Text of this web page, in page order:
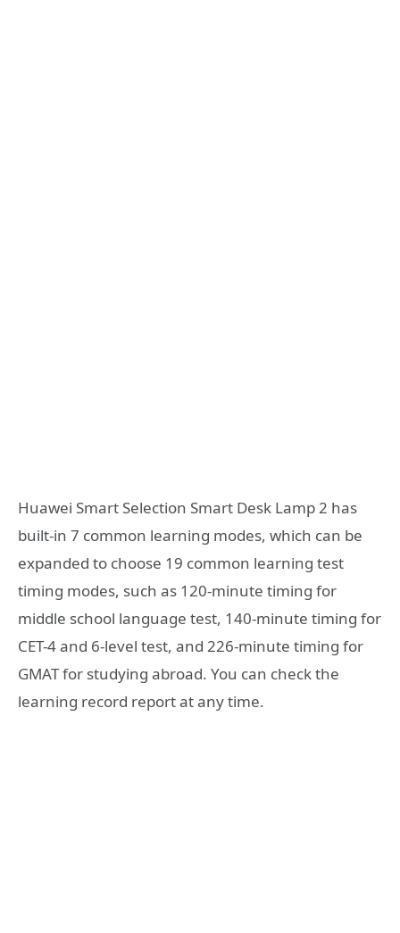
Huawei Smart Selection Smart Desk Lamp 2 has
built-in 7 common learning modes, which can be
expanded to choose 19 common learning test
timing modes, such as 120-minute timing for
middle school language test, 140-minute timing for
CET-4 and 6-level test, and 226-minute timing for
GMAT for studying abroad. You can check the
learning record report at any time.